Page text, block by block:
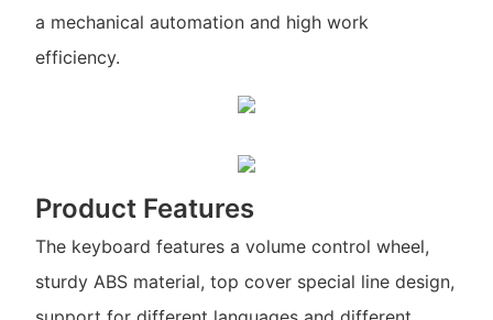
a mechanical automation and high work
efficiency.
Product Features
The keyboard features a volume control wheel,
sturdy ABS material, top cover special line design,